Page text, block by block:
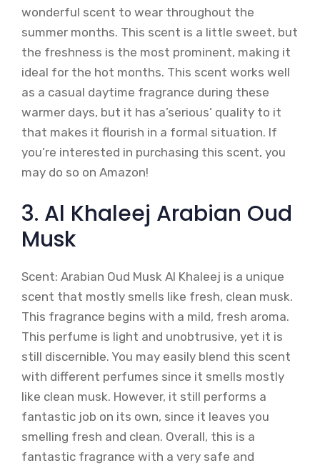
wonderful scent to wear throughout the
summer months. This scent is a little sweet, but
the freshness is the most prominent, making it
ideal for the hot months. This scent works well
as a casual daytime fragrance during these
warmer days, but it has a’serious’ quality to it
that makes it flourish in a formal situation. If
you’re interested in purchasing this scent, you
may do so on Amazon!
3. Al Khaleej Arabian Oud
Musk
Scent: Arabian Oud Musk Al Khaleej is a unique
scent that mostly smells like fresh, clean musk.
This fragrance begins with a mild, fresh aroma.
This perfume is light and unobtrusive, yet it is
still discernible. You may easily blend this scent
with different perfumes since it smells mostly
like clean musk. However, it still performs a
fantastic job on its own, since it leaves you
smelling fresh and clean. Overall, this is a
fantastic fragrance with a very safe and